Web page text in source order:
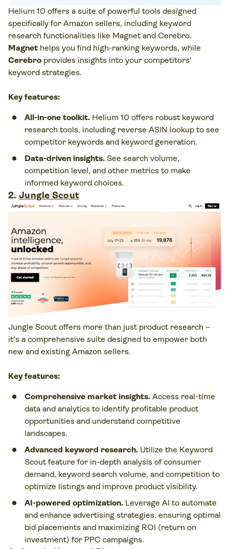
Helium 10 offers a suite of powerful tools designed
specifically for Amazon sellers, including keyword
research functionalities like Magnet and Cerebro.
Magnet helps you find high-ranking keywords, while
Cerebro provides insights into your competitors'
keyword strategies.
Key features:
All-in-one toolkit. Helium 10 offers robust keyword
research tools, including reverse ASIN lookup to see
competitor keywords and keyword generation.
Data-driven insights. See search volume,
competition level, and other metrics to make
informed keyword choices.
2.Jungle Scout
Jungle Scout offers more than just product research –
it's a comprehensive suite designed to empower both
new and existing Amazon sellers.
Key features:
Comprehensive market insights. Access real-time
data and analytics to identify profitable product
opportunities and understand competitive
landscapes.
Advanced keyword research. Utilize the Keyword
Scout feature for in-depth analysis of consumer
demand, keyword search volume, and competition to
optimize listings and improve product visibility.
AI-powered optimization. Leverage AI to automate
and enhance advertising strategies, ensuring optimal
bid placements and maximizing ROI (return on
investment) for PPC campaigns.